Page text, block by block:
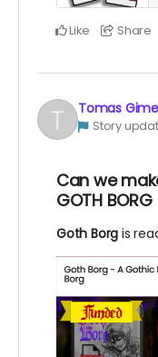
Like Share
Tomas
Story
Can we
GOTH BORG
Goth Borg is